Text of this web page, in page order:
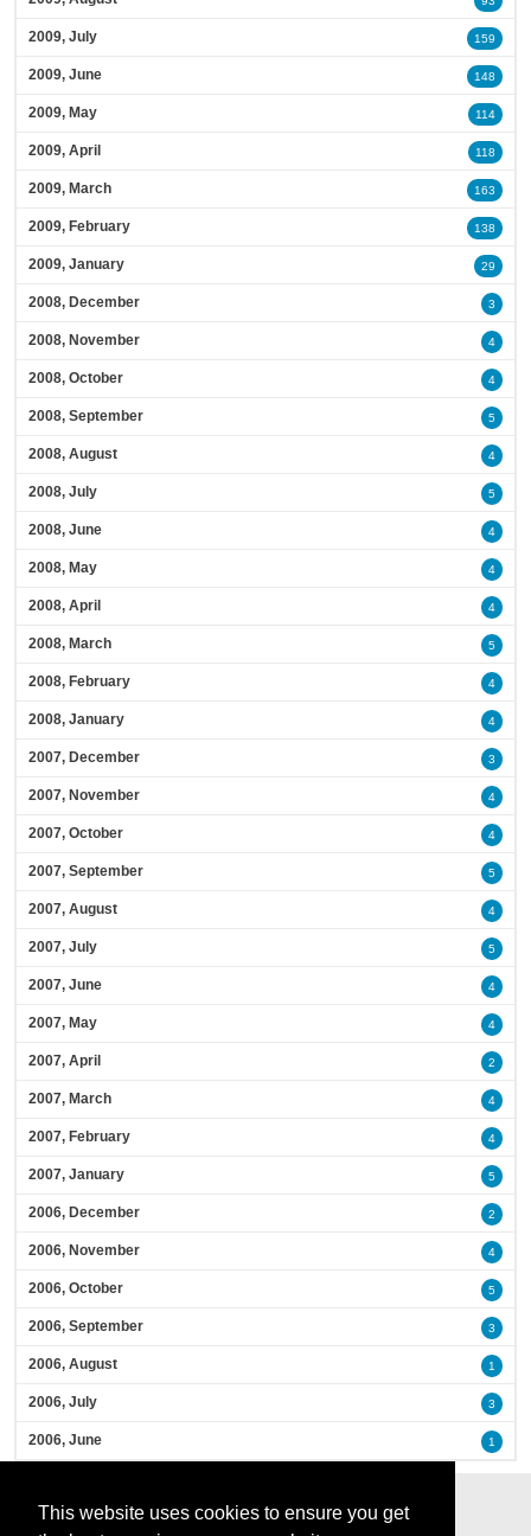
This website uses cookies to ensure you get
2009, July 159
2009, June 148
2009, May 114
2009, April 118
2009, March 163
2009, February 138
2009, January 29
2008, December 3
2008, November 4
2008, October 4
2008, September 5
2008, August 4
2008, July 5
2008, June 4
2008, May 4
2008, April 4
2008, March 5
2008, February 4
2008, January 4
2007, December 3
2007, November 4
2007, October 4
2007, September 5
2007, August 4
2007, July 5
2007, June 4
2007, May 4
2007, April 2
2007, March 4
2007, February 4
2007, January 5
2006, December 2
2006, November 4
2006, October 5
2006, September 3
2006, August 1
2006, July 3
2006, June 1